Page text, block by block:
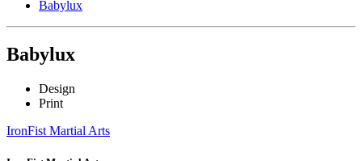
Babylux
Babylux
Design
Print
IronFist Martial Arts